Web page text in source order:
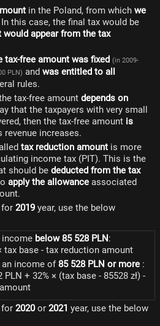
in the Poland, from which we
this case, the final tax would be
appear from the tax
tax-free amount was fixed (in 2009-
PLN) and was entitled to all
rules.
tax-free amount depends on
that the taxpayers with very small
then the tax-free amount is
revenue increases.
tax reduction amount is more
income tax (PIT). This is the
should be deducted from the tax
apply the allowance associated
for 2019 year, use the below
income below 85 528 PLN:
tax base - tax reduction amount
income of85 528 PLN or more :
PLN + 32% × (tax base - 85528 zł) -
for 2020or 2021 year, use the below